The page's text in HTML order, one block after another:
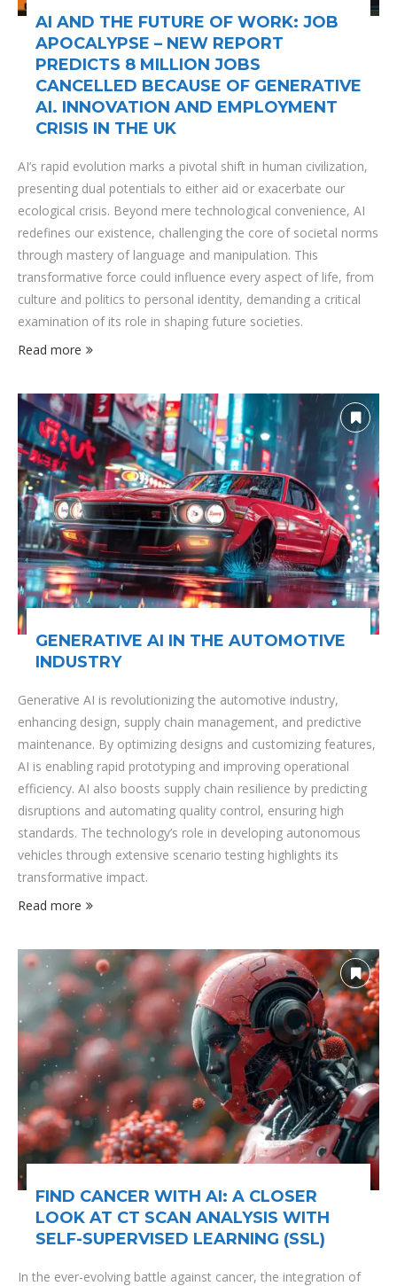
AI AND THE FUTURE OF WORK: JOB
APOCALYPSE – NEW REPORT
PREDICTS 8 MILLION JOBS
CANCELLED BECAUSE OF GENERATIVE
AI. INNOVATION AND EMPLOYMENT
CRISIS IN THE UK
AI’s rapid evolution marks a pivotal shift in human civilization,
presenting dual potentials to either aid or exacerbate our
ecological crisis. Beyond mere technological convenience, AI
redefines our existence, challenging the core of societal norms
through mastery of language and manipulation. This
transformative force could influence every aspect of life, from
culture and politics to personal identity, demanding a critical
examination of its role in shaping future societies.
Read more
GENERATIVE AI IN THE AUTOMOTIVE
INDUSTRY
Generative AI is revolutionizing the automotive industry,
enhancing design, supply chain management, and predictive
maintenance. By optimizing designs and customizing features,
AI is enabling rapid prototyping and improving operational
efficiency. AI also boosts supply chain resilience by predicting
disruptions and automating quality control, ensuring high
standards. The technology’s role in developing autonomous
vehicles through extensive scenario testing highlights its
transformative impact.
Read more
FIND CANCER WITH AI: A CLOSER
LOOK AT CT SCAN ANALYSIS WITH
SELF-SUPERVISED LEARNING (SSL)
In the ever-evolving battle against cancer, the integration of